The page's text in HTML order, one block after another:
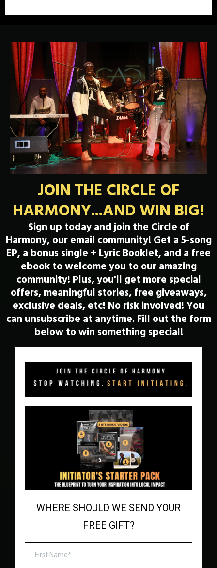
JOIN THE CIRCLE OF
HARMONY...AND WIN BIG!
Sign up today and join the Circle of
Harmony, our email community! Get a 5-song
EP, a bonus single + Lyric Booklet, and a free
ebook to welcome you to our amazing
community! Plus, you'll get more special
offers, meaningful stories, free giveaways,
exclusive deals, etc! No risk involved! You
can unsubscribe at anytime. Fill out the form
below to win something special!
WHERE SHOULD WE SEND YOUR
FREE GIFT?